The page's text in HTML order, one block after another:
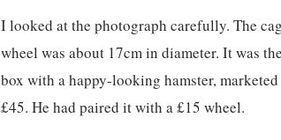
I looked at the photograph carefully. The
wheel was about 17cm in diameter. It was
box with a happy-looking hamster,
£45. He had paired it with a £15 wheel.